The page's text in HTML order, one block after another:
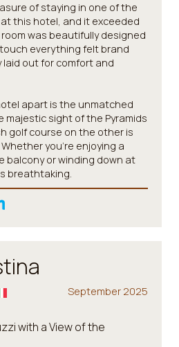
of staying in one of the
this hotel, and it exceeded
was beautifully designed
everything felt brand
out for comfort and
apart is the unmatched
majestic sight of the Pyramids
golf course on the other is
you're enjoying a
balcony or winding down at
breathtaking.
September 2025
with a View of the